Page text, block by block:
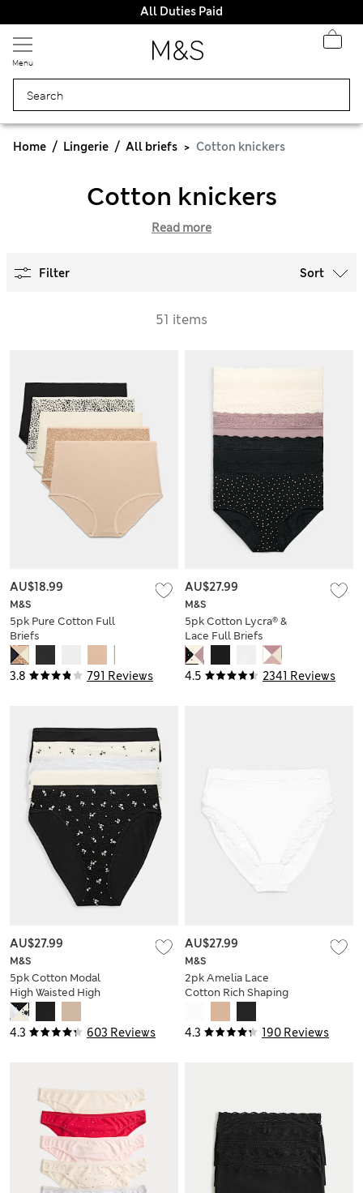
All Duties Paid
Menu
Home Lingerie All briefs Cotton knickers
Cotton knickers
Read more
Filter Sort
51 items
3.8 791 Reviews
M&S
5pk Pure Cotton Full
Briefs
AU$18.99
4.5 2341 Reviews
M&S
5pk Cotton Lycra® &
Lace Full Briefs
AU$27.99
4.3 603 Reviews
M&S
5pk Cotton Modal
High Waisted High
Leg Knickers
AU$27.99
4.3 190 Reviews
M&S
2pk Amelia Lace
Cotton Rich Shaping
AU$27.99